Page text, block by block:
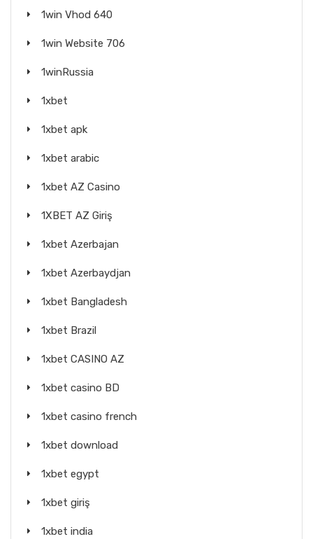
1win Vhod 640
1win Website 706
1winRussia
1xbet
1xbet apk
1xbet arabic
1xbet AZ Casino
1XBET AZ Giriş
1xbet Azerbajan
1xbet Azerbaydjan
1xbet Bangladesh
1xbet Brazil
1xbet CASINO AZ
1xbet casino BD
1xbet casino french
1xbet download
1xbet egypt
1xbet giriş
1xbet india